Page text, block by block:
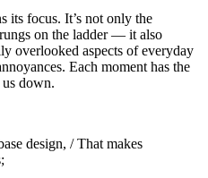
its focus. It’s not only the
on the ladder — it also
overlooked aspects of everyday
Each moment has the
down.
design, / That makes